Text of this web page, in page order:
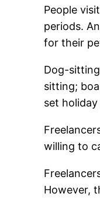
People
periods.
for their
Dog-
sitting;
set
willing to
However,